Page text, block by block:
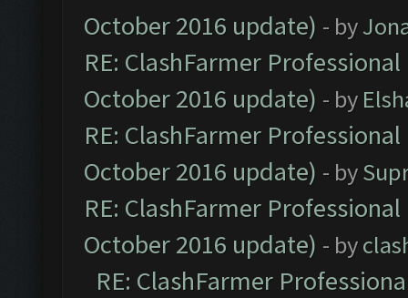
October 2016 update) - by
RE: ClashFarmer
October 2016 update) - by
RE: ClashFarmer
October 2016 update) - by
RE: ClashFarmer
October 2016 update) - by
RE: ClashFarmer